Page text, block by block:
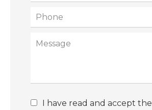
I have read and accept the